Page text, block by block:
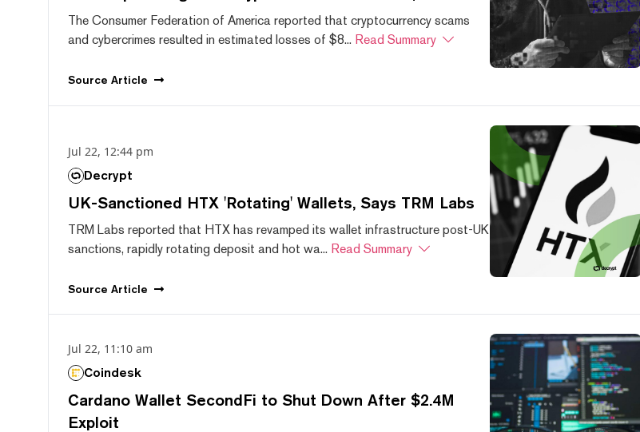
The Consumer Federation of America reported that cryptocurrency scams
and cybercrimes resulted in estimated losses of $8... Read Summary
Source Article
Jul 22, 12:44 pm
Decrypt
UK-Sanctioned HTX 'Rotating' Wallets, Says TRM Labs
TRM Labs reported that HTX has revamped its wallet infrastructure post-UK
sanctions, rapidly rotating deposit and hot wa... Read Summary
Source Article
Jul 22, 11:10 am
Coindesk
Cardano Wallet SecondFi to Shut Down After $2.4M
Exploit